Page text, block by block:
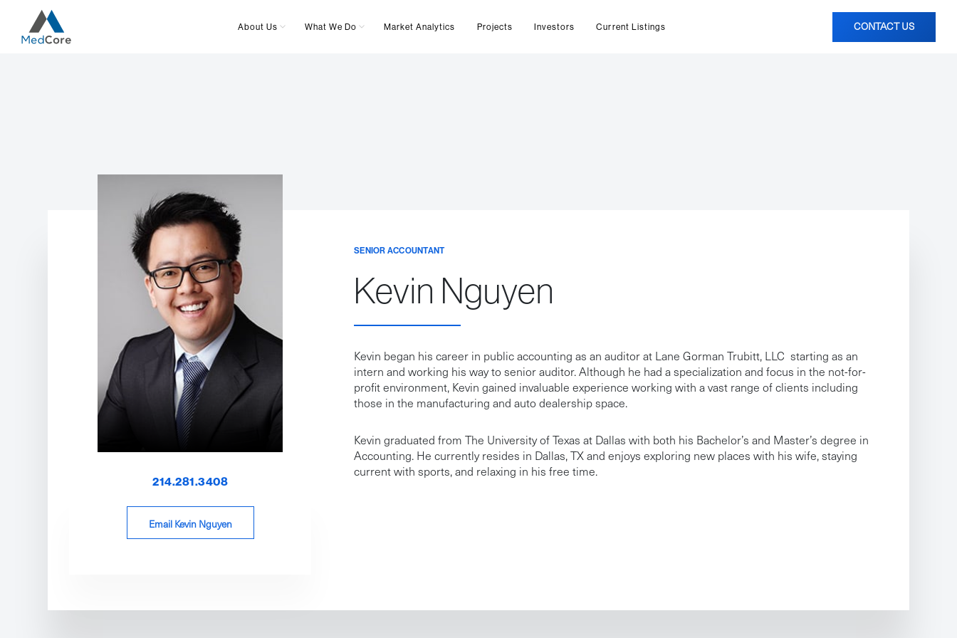
Main Navigation About Us What We Do Market Analytics Projects Investors Current Listings CONTACT US
214.281.3408
Email Kevin Nguyen
SENIOR ACCOUNTANT
Kevin Nguyen
Kevin began his career in public accounting as an auditor at Lane Gorman Trubitt, LLC starting as an
intern and working his way to senior auditor. Although he had a specialization and focus in the not-for-
profit environment, Kevin gained invaluable experience working with a vast range of clients including
those in the manufacturing and auto dealership space.
Kevin graduated from The University of Texas at Dallas with both his Bachelor’s and Master’s degree in
Accounting. He currently resides in Dallas, TX and enjoys exploring new places with his wife, staying
current with sports, and relaxing in his free time.